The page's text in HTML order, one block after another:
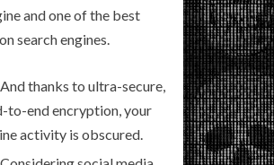
and one of the best
search engines.
And thanks to ultra-secure,
to-end encryption, your
activity is obscured.